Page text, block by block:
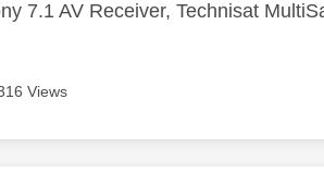
7.1 AV Receiver, Technisat
Views